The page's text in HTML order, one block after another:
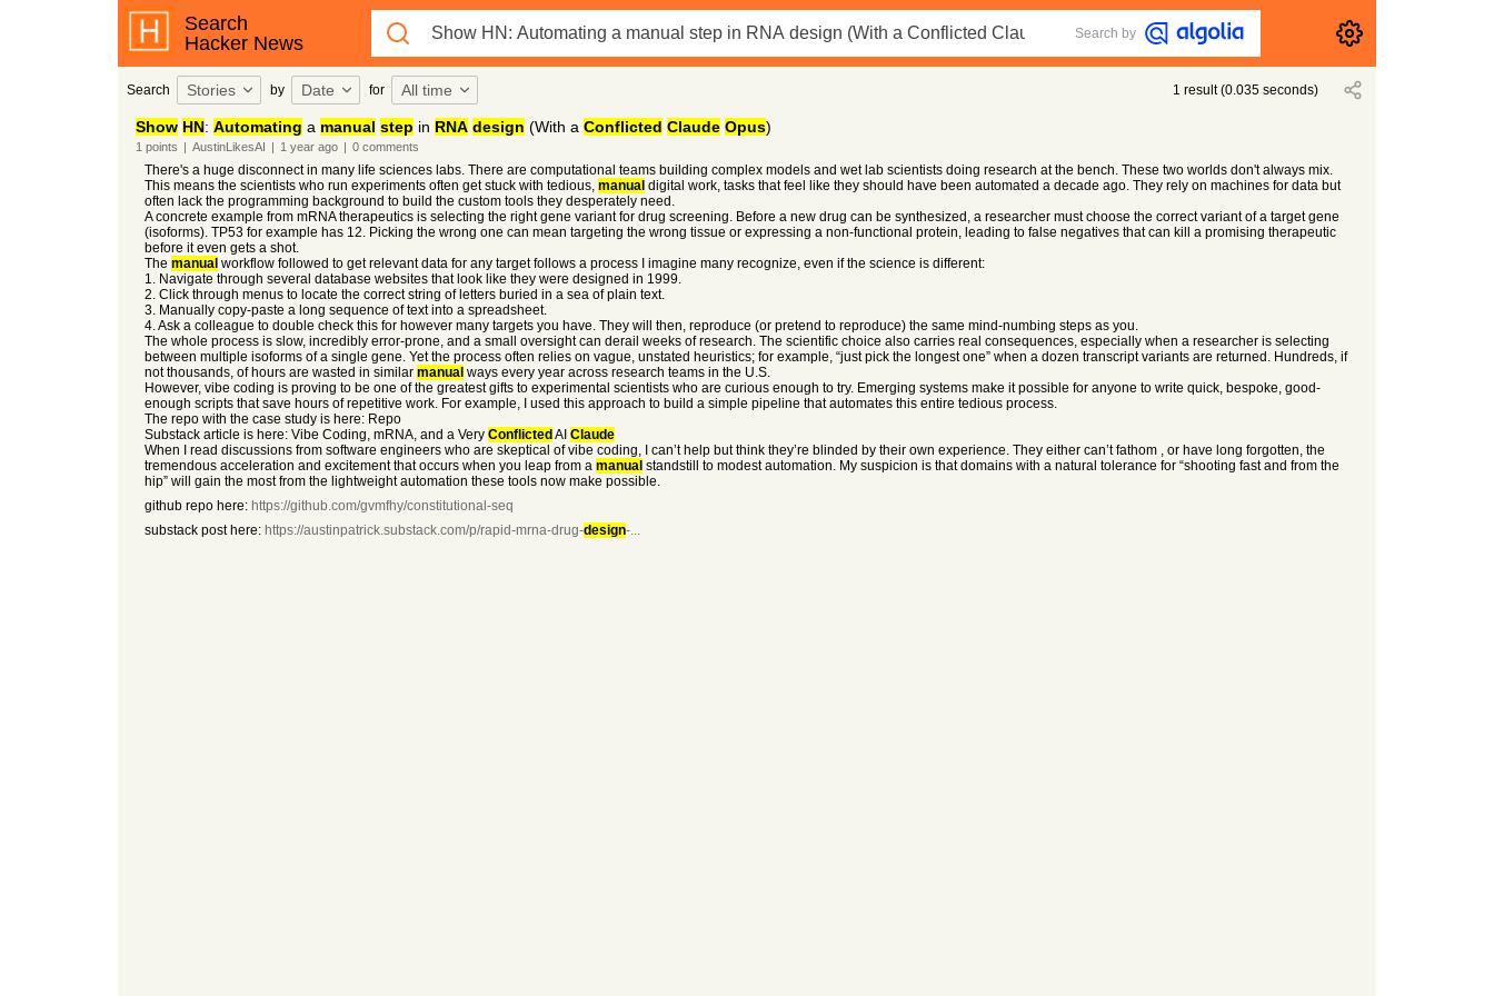
Search
Hacker News
Search by
Search Stories by Date for All time 1 result(0.035 seconds)
Show HN: Automating a manual step in RNA design (With a Conflicted Claude Opus)
1 points | AustinLikesAI | 1 yearago | 0comments
There's a huge disconnect in many life sciences labs. There are computational teams building complex models and wet lab scientists doing research at the bench. These two worlds don't always mix.
This means the scientists who run experiments often get stuck with tedious, manual digital work, tasks that feel like they should have been automated a decade ago. They rely on machines for data but
often lack the programming background to build the custom tools they desperately need.
A concrete example from mRNA therapeutics is selecting the right gene variant for drug screening. Before a new drug can be synthesized, a researcher must choose the correct variant of a target gene
(isoforms). TP53 for example has 12. Picking the wrong one can mean targeting the wrong tissue or expressing a non-functional protein, leading to false negatives that can kill a promising therapeutic
before it even gets a shot.
The manual workflow followed to get relevant data for any target follows a process I imagine many recognize, even if the science is different:
1. Navigate through several database websites that look like they were designed in 1999.
2. Click through menus to locate the correct string of letters buried in a sea of plain text.
3. Manually copy-paste a long sequence of text into a spreadsheet.
4. Ask a colleague to double check this for however many targets you have. They will then, reproduce (or pretend to reproduce) the same mind-numbing steps as you.
The whole process is slow, incredibly error-prone, and a small oversight can derail weeks of research. The scientific choice also carries real consequences, especially when a researcher is selecting
between multiple isoforms of a single gene. Yet the process often relies on vague, unstated heuristics; for example, “just pick the longest one” when a dozen transcript variants are returned. Hundreds, if
not thousands, of hours are wasted in similar manual ways every year across research teams in the U.S.
However, vibe coding is proving to be one of the greatest gifts to experimental scientists who are curious enough to try. Emerging systems make it possible for anyone to write quick, bespoke, good-
enough scripts that save hours of repetitive work. For example, I used this approach to build a simple pipeline that automates this entire tedious process.
The repo with the case study is here: Repo
Substack article is here: Vibe Coding, mRNA, and a Very Conflicted AI Claude
When I read discussions from software engineers who are skeptical of vibe coding, I can’t help but think they’re blinded by their own experience. They either can’t fathom , or have long forgotten, the
tremendous acceleration and excitement that occurs when you leap from a manual standstill to modest automation. My suspicion is that domains with a natural tolerance for “shooting fast and from the
hip” will gain the most from the lightweight automation these tools now make possible.
github repo here: https://github.com/gvmfhy/constitutional-seq
substack post here: https://austinpatrick.substack.com/p/rapid-mrna-drug-design-...